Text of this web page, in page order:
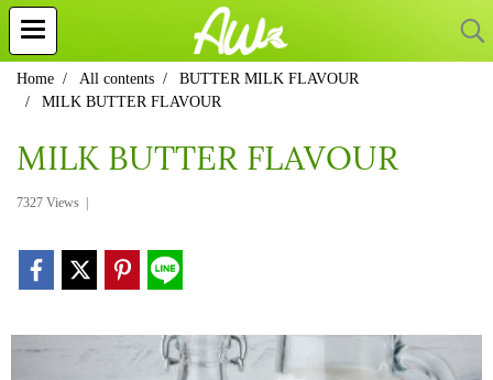
Home All contents
BUTTER MILK FLAVOUR
MILK BUTTER FLAVOUR
MILK BUTTER FLAVOUR
7327 Views